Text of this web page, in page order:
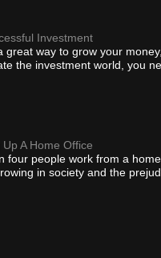
Investment
great way to grow your
the investment world, you
A Home Office
four people work from a
in society and the